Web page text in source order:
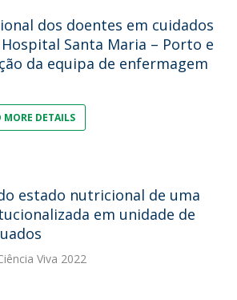
dos doentes em cuidados
Santa Maria – Porto e
da equipa de enfermagem
DETAILS
estado nutricional de uma
em unidade de
Viva 2022